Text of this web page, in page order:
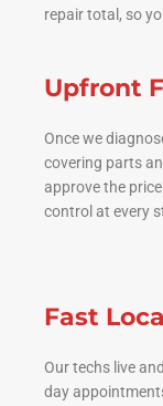
repair total, so
Upfront
Once we
covering parts
approve the
control at every
Fast
Our techs live
day